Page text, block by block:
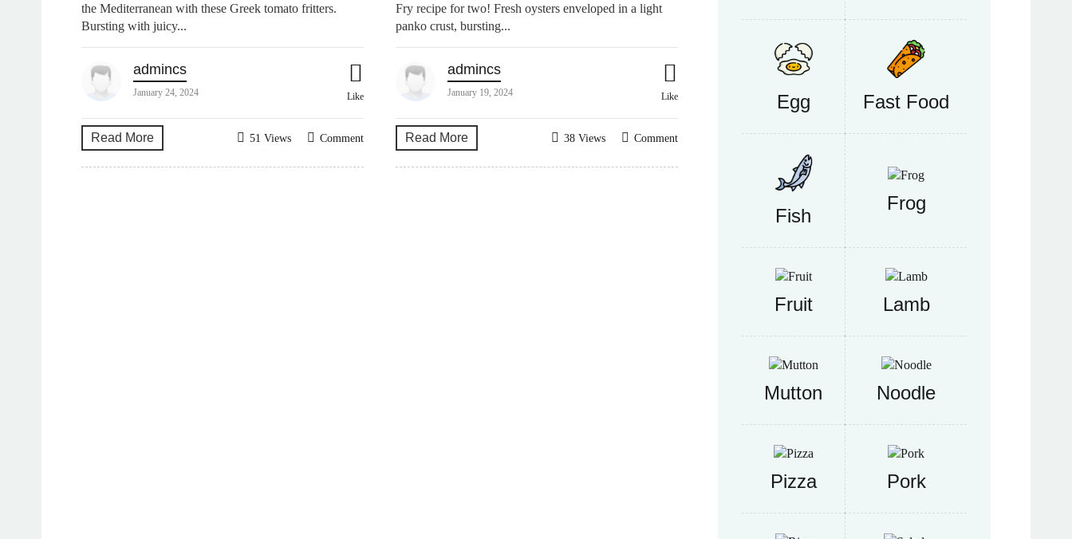
the Mediterranean with these Greek tomato fritters.
Bursting with juicy...
admincs
January 24, 2024 Like
Read More Comment
51 Views
Fry recipe for two! Fresh oysters enveloped in a light
panko crust, bursting...
admincs
January 19, 2024 Like
Read More Comment
38 Views
Egg Fast Food
Fish
Frog
Fruit Lamb
Mutton Noodle
Pizza Pork